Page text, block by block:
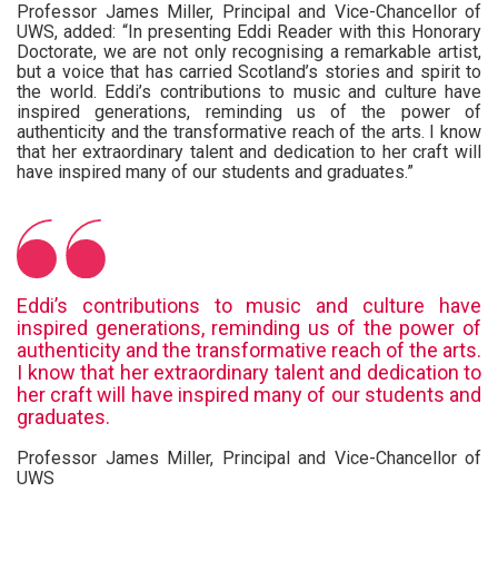
Professor James Miller, Principal and Vice-Chancellor of
UWS, added: “In presenting Eddi Reader with this Honorary
Doctorate, we are not only recognising a remarkable artist,
but a voice that has carried Scotland’s stories and spirit to
the world. Eddi’s contributions to music and culture have
inspired generations, reminding us of the power of
authenticity and the transformative reach of the arts. I know
that her extraordinary talent and dedication to her craft will
have inspired many of our students and graduates.”
Eddi’s contributions to music and culture have
inspired generations, reminding us of the power of
authenticity and the transformative reach of the arts.
I know that her extraordinary talent and dedication to
her craft will have inspired many of our students and
graduates.
Professor James Miller, Principal and Vice-Chancellor of
UWS